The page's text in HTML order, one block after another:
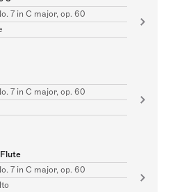
7 in C major, op. 60
7 in C major, op. 60
7 in C major, op. 60